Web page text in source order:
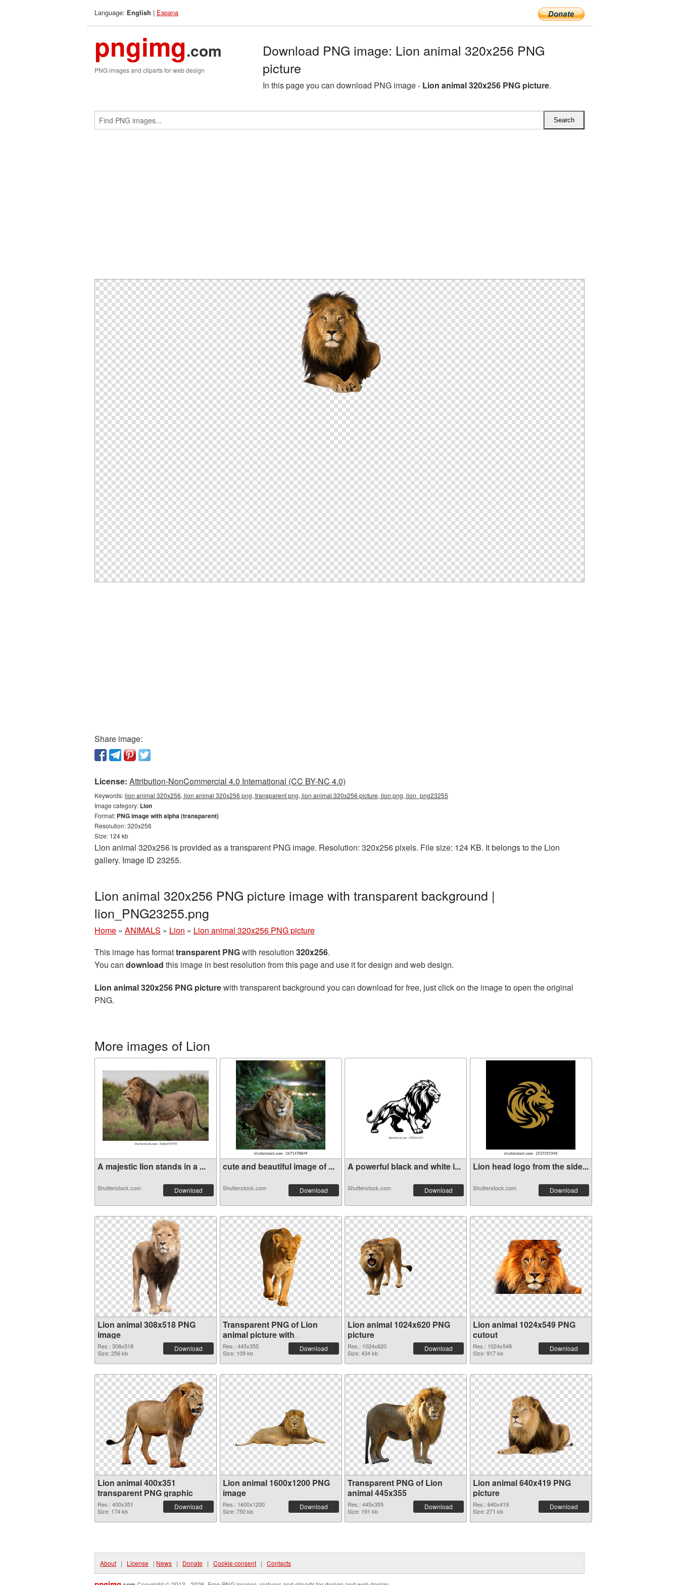
Language: English | Espana
pngimg.com
PNG images and cliparts for web design
Download PNG image: Lion animal 320x256 PNG
picture
In this page you can download PNG image - Lion animal 320x256 PNG picture.
Share image:
License: Attribution-NonCommercial 4.0 International (CC BY-NC 4.0)
Keywords:lion animal 320x256, lion animal 320x256 png, transparent png, lion animal 320x256 picture, lion png, lion_png23255
Image category: Lion
Format: PNG image with alpha (transparent)
Resolution: 320x256
Size: 124 kb
Lion animal 320x256 is provided as a transparent PNG image. Resolution: 320x256 pixels. File size: 124 KB. It belongs to the Lion
gallery. Image ID 23255.
Lion animal 320x256 PNG picture image with transparent background |
lion_PNG23255.png
Home » ANIMALS » Lion » Lion animal 320x256 PNG picture
This image has formattransparent PNGwith resolution 320x256.
You can download this image in best resolution from this page and use it for design and web design.
Lion animal 320x256 PNG picturewith transparent background you can download for free, just click on the image to open the original
PNG.
More images of Lion
A majestic lion stands in a ...
Shutterstock.com Download
cute and beautiful image of ...
Shutterstock.com Download
A powerful black and white i...
Shutterstock.com Download
Lion head logo from the side...
Shutterstock.com Download
Lion animal 308x518 PNG
image
Res.: 308x518
Size: 256 kb
Download
Transparent PNG of Lion
animal picture with
transparent background
Res.: 445x355
Size: 109 kb
Download
Lion animal 1024x620 PNG
picture
Res.: 1024x620
Size: 434 kb
Download
Lion animal 1024x549 PNG
cutout
Res.: 1024x549
Size: 917 kb
Download
Lion animal 400x351
transparent PNG graphic
Res.: 400x351
Size: 174 kb
Download
Lion animal 1600x1200 PNG
image
Res.: 1600x1200
Size: 750 kb
Download
Transparent PNG of Lion
animal 445x355
Res.: 445x355
Size: 191 kb
Download
Lion animal 640x419 PNG
picture
Res.: 640x419
Size: 271 kb
Download
About | License | News | Donate | Cookie consent | Contacts